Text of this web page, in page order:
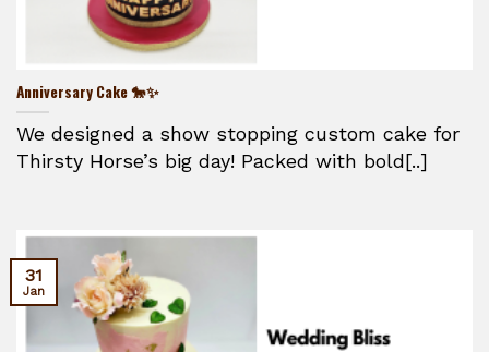
Anniversary Cake 🐎✨
We designed a show stopping custom cake for
Thirsty Horse’s big day! Packed with bold[..]
31
Jan